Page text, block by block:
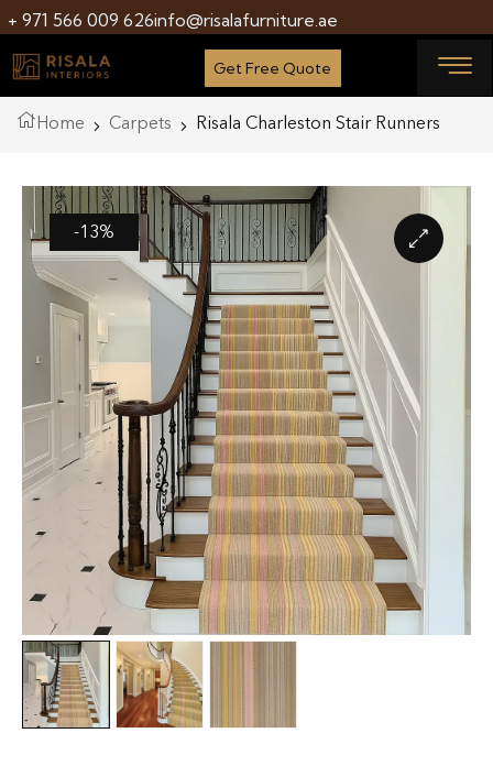
+ 971 566 009 626info@risalafurniture.ae
Get Free Quote
Home Carpets Risala Charleston Stair Runners
-13%